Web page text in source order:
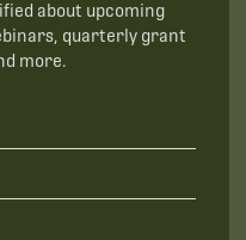
about upcoming
quarterly grant
more.